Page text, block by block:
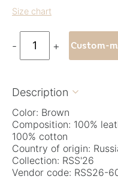
Size chart
- + Custom-
Description 
Color: Brown
Composition: 100%
100% cotton
Country of origin:
Collection: RSS'26
Vendor code: RSS26-